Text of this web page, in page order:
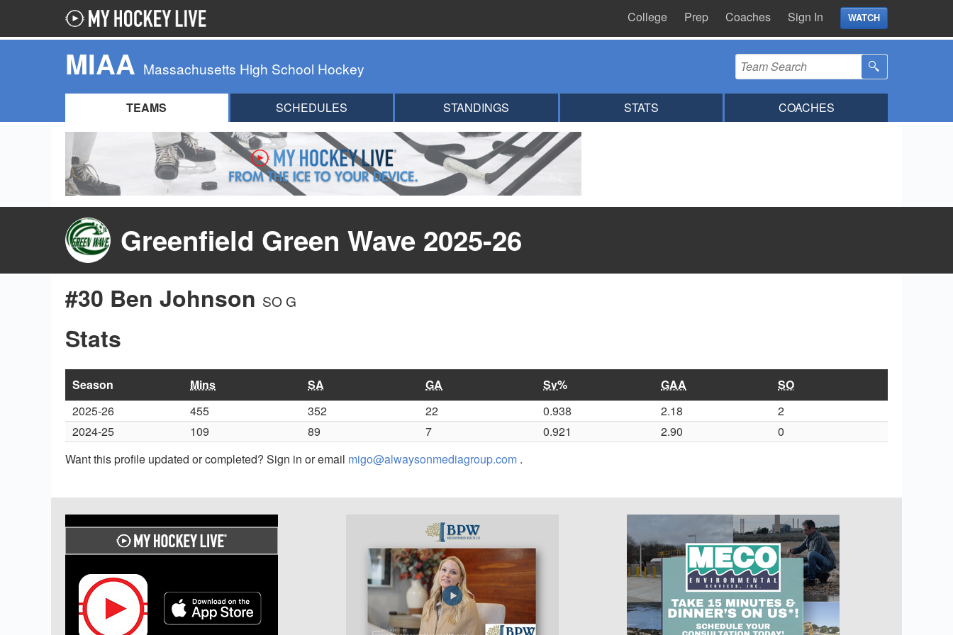
College Prep Coaches Sign In WATCH
MIAA Massachusetts High School Hockey
TEAMS SCHEDULES STANDINGS STATS COACHES
Greenfield Green Wave 2025-26
#30 Ben Johnson SO G
Stats
Season Mins SA GA Sv% GAA
SO
2025-26
455 352 22 0.938 2.18
2
2024-25
109 89 7 0.921 2.90
0
Want this profile updated or completed? Sign in or email migo@alwaysonmediagroup.com .